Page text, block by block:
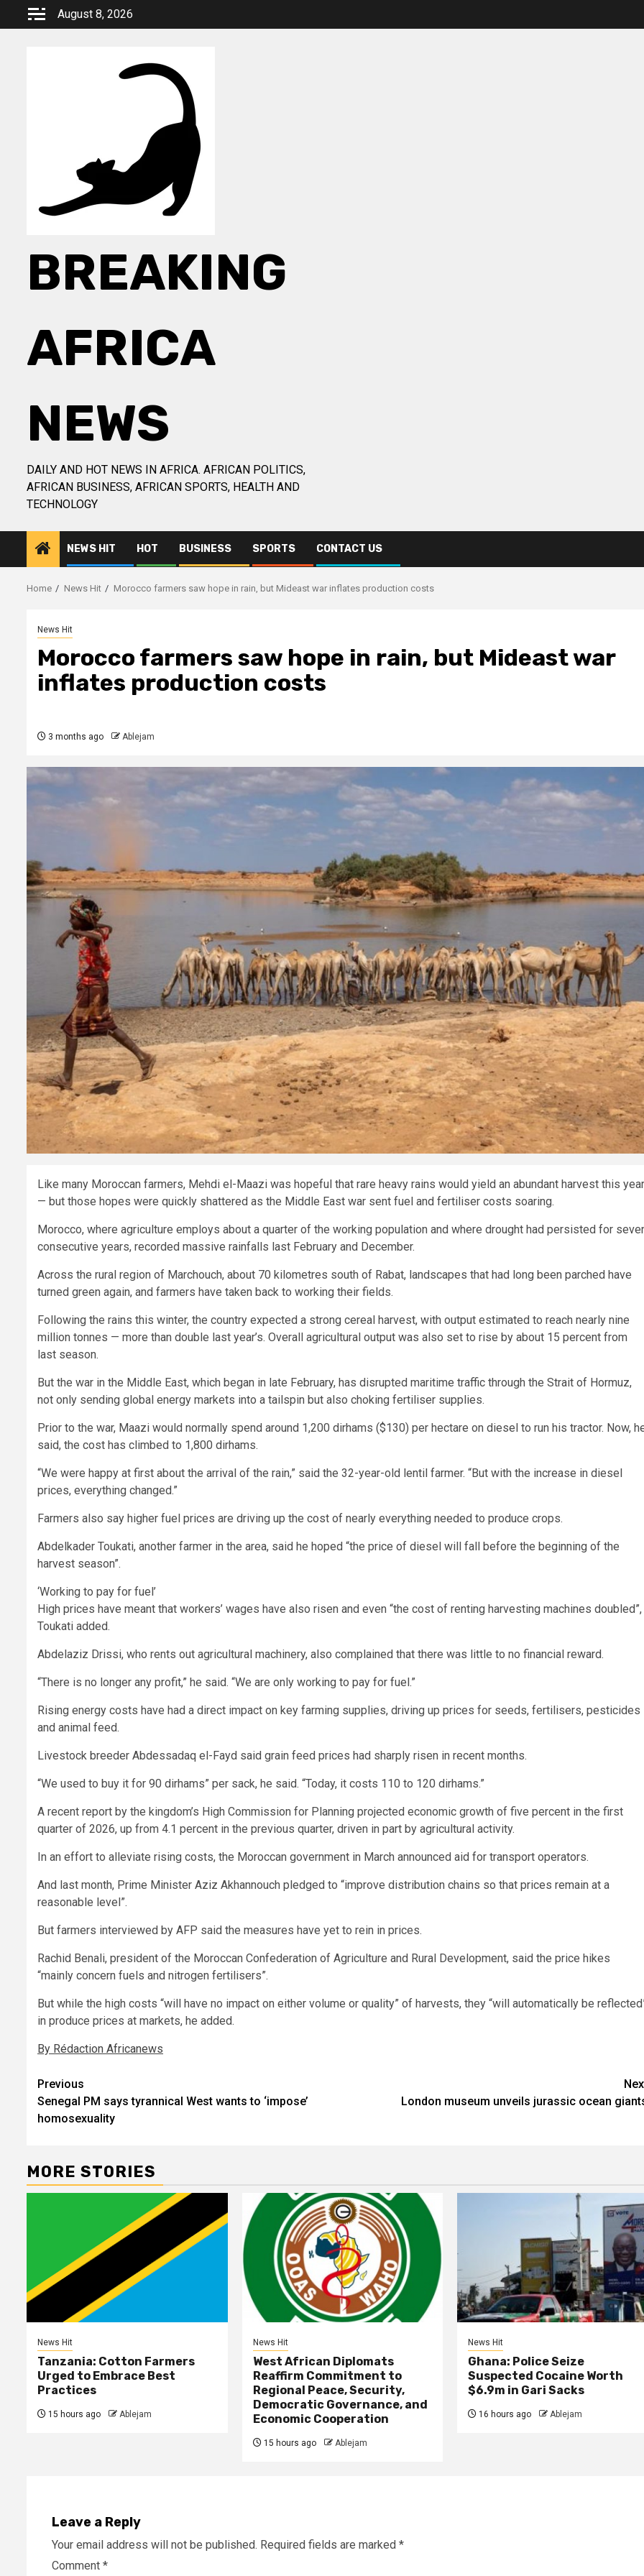
August 8, 2026
BREAKING
AFRICA
NEWS
DAILY AND HOT NEWS IN AFRICA. AFRICAN POLITICS,
AFRICAN BUSINESS, AFRICAN SPORTS, HEALTH AND
TECHNOLOGY
NEWS HIT HOT BUSINESS SPORTS CONTACT US
Home News Hit Morocco farmers saw hope in rain, but Mideast war inflates production costs
News Hit
Morocco farmers saw hope in rain, but Mideast war
inflates production costs
3 months ago Ablejam
Like many Moroccan farmers, Mehdi el-Maazi was hopeful that rare heavy rains would yield an abundant harvest this year
— but those hopes were quickly shattered as the Middle East war sent fuel and fertiliser costs soaring.
Morocco, where agriculture employs about a quarter of the working population and where drought had persisted for
consecutive years, recorded massive rainfalls last February and December.
Across the rural region of Marchouch, about 70 kilometres south of Rabat, landscapes that had long been parched have
turned green again, and farmers have taken back to working their fields.
Following the rains this winter, the country expected a strong cereal harvest, with output estimated to reach nearly nine
million tonnes — more than double last year’s. Overall agricultural output was also set to rise by about 15 percent from
last season.
But the war in the Middle East, which began in late February, has disrupted maritime traffic through the Strait of Hormuz,
not only sending global energy markets into a tailspin but also choking fertiliser supplies.
Prior to the war, Maazi would normally spend around 1,200 dirhams ($130) per hectare on diesel to run his tractor. Now,
said, the cost has climbed to 1,800 dirhams.
“We were happy at first about the arrival of the rain,” said the 32-year-old lentil farmer. “But with the increase in diesel
prices, everything changed.”
Farmers also say higher fuel prices are driving up the cost of nearly everything needed to produce crops.
Abdelkader Toukati, another farmer in the area, said he hoped “the price of diesel will fall before the beginning of the
harvest season”.
‘Working to pay for fuel’
High prices have meant that workers’ wages have also risen and even “the cost of renting harvesting machines doubled”,
Toukati added.
Abdelaziz Drissi, who rents out agricultural machinery, also complained that there was little to no financial reward.
“There is no longer any profit,” he said. “We are only working to pay for fuel.”
Rising energy costs have had a direct impact on key farming supplies, driving up prices for seeds, fertilisers, pesticides
and animal feed.
Livestock breeder Abdessadaq el-Fayd said grain feed prices had sharply risen in recent months.
“We used to buy it for 90 dirhams” per sack, he said. “Today, it costs 110 to 120 dirhams.”
A recent report by the kingdom’s High Commission for Planning projected economic growth of five percent in the first
quarter of 2026, up from 4.1 percent in the previous quarter, driven in part by agricultural activity.
In an effort to alleviate rising costs, the Moroccan government in March announced aid for transport operators.
And last month, Prime Minister Aziz Akhannouch pledged to “improve distribution chains so that prices remain at a
reasonable level”.
But farmers interviewed by AFP said the measures have yet to rein in prices.
Rachid Benali, president of the Moroccan Confederation of Agriculture and Rural Development, said the price hikes
“mainly concern fuels and nitrogen fertilisers”.
But while the high costs “will have no impact on either volume or quality” of harvests, they “will automatically be
in produce prices at markets, he added.
By Rédaction Africanews
Post
navigation
Previous
Senegal PM says tyrannical West wants to ‘impose’
homosexuality
London museum unveils jurassic ocean
MORE STORIES
News Hit
Tanzania: Cotton Farmers
Urged to Embrace Best
Practices
15 hours ago Ablejam
News Hit
West African Diplomats
Reaffirm Commitment to
Regional Peace, Security,
Democratic Governance, and
Economic Cooperation
15 hours ago Ablejam
News Hit
Ghana: Police Seize
Suspected Cocaine Worth
$6.9m in Gari Sacks
16 hours ago Ablejam
Leave a Reply
Your email address will not be published. Required fields are marked *
Comment *